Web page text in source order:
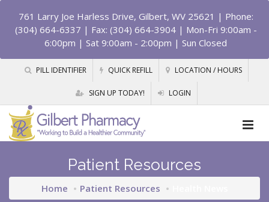
761 Larry Joe Harless Drive, Gilbert, WV 25621 | Phone:
(304) 664-6337 | Fax: (304) 664-3904 | Mon-Fri 9:00am -
6:00pm | Sat 9:00am - 2:00pm | Sun Closed
PILL IDENTIFIER QUICK REFILL LOCATION / HOURS
SIGN UP TODAY! LOGIN
Patient Resources
Home Patient Resources